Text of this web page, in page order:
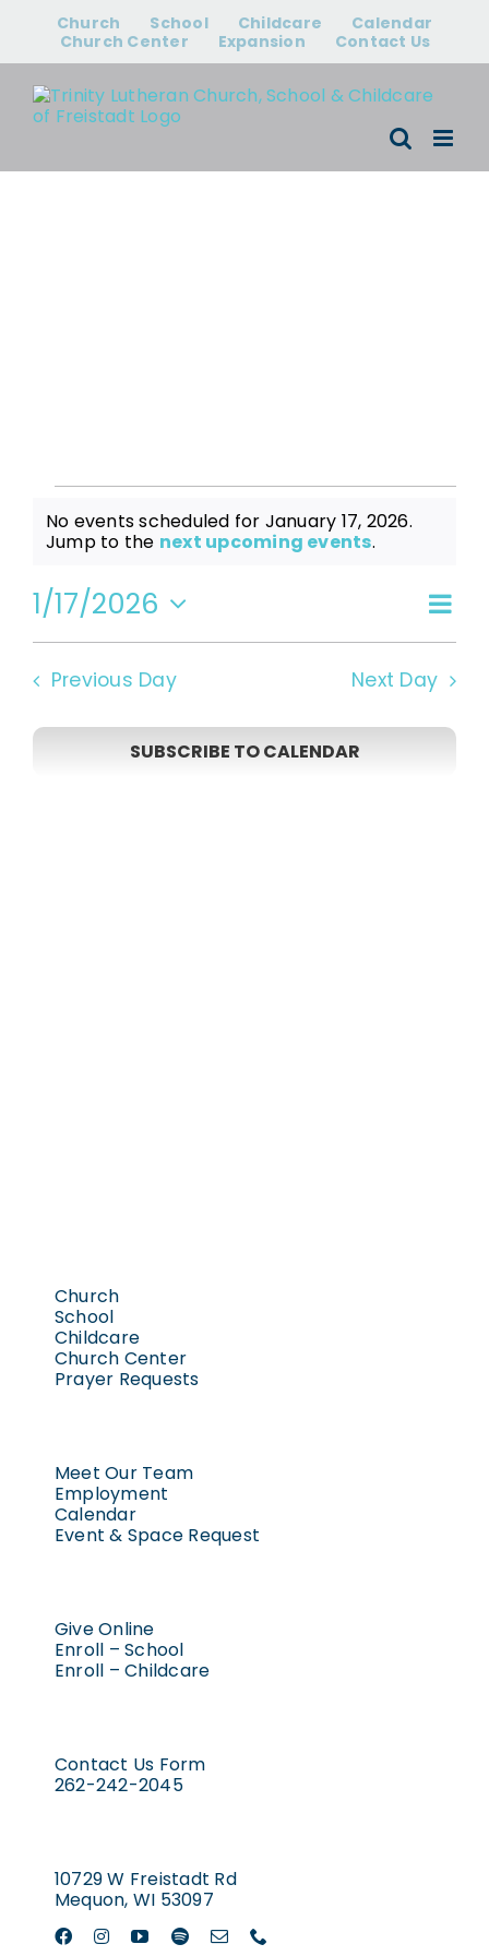
content
Church School Childcare
Calendar
Church Center
Expansion Contact Us
Events
for
January
17,
Notice
No events scheduled for January 17, 2026.
Jump to the next upcoming events.
Day
1/17/2026
Select
date.
Previous Day Next Day
SUBSCRIBE TO CALENDAR
Church
School
Childcare
Church Center
Prayer Requests
Meet Our Team
Employment
Calendar
Event & Space Request
Give Online
Enroll – School
Enroll – Childcare
Contact Us Form
262-242-2045
10729 W Freistadt Rd
Mequon, WI 53097